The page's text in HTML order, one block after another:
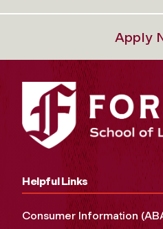
Apply
Helpful Links
Consumer Information